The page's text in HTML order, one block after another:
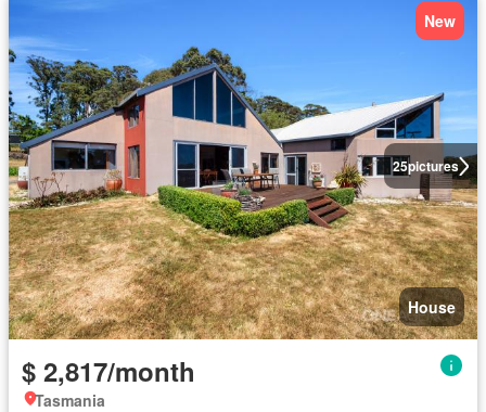
25pictures
New
House
$ 2,817/month
Tasmania